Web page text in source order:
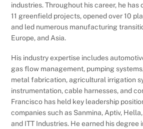
industries. Throughout his career, he has
11 greenfield projects, opened over 10
and led numerous manufacturing
Europe, and Asia.
His industry expertise includes
gas flow management, pumping
metal fabrication, agricultural irrigation
instrumentation, cable harnesses, and
Francisco has held key leadership
companies such as Sanmina, Aptiv,
and ITT Industries. He earned his degree